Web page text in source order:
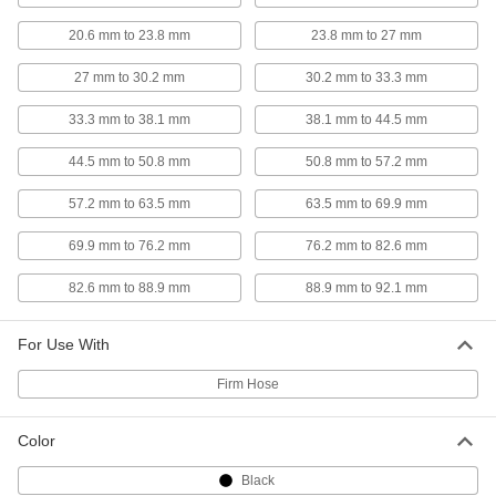
Wide-Seal Plastic Clamp for Firm
Hose
2-1/2" to 2-3/4" ID
5470K22
000000
Each
ADD
Wide-Seal Plastic Clamp for Firm
2-3/4" to 3" ID
5470K23
Each
Wide-Seal Plastic Clamp for Firm
3" to 3-1/4" ID
ADD
Wide-Seal Plastic Clamp for Firm
5470K51
000000
20.6 mm to 23.8 mm 23.8 mm to 27 mm
27 mm to 30.2 mm 30.2 mm to 33.3 mm
33.3 mm to 38.1 mm 38.1 mm to 44.5 mm
44.5 mm to 50.8 mm 50.8 mm to 57.2 mm
57.2 mm to 63.5 mm 63.5 mm to 69.9 mm
69.9 mm to 76.2 mm 76.2 mm to 82.6 mm
82.6 mm to 88.9 mm 88.9 mm to 92.1 mm
For Use With
Firm Hose
Color
Black